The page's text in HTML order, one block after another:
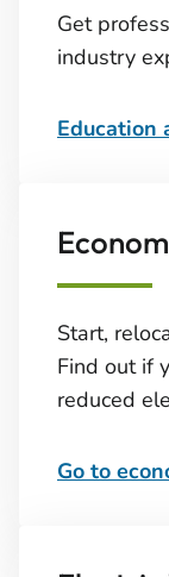
Get
industry
Education
Start,
Find out if
reduced
Go to